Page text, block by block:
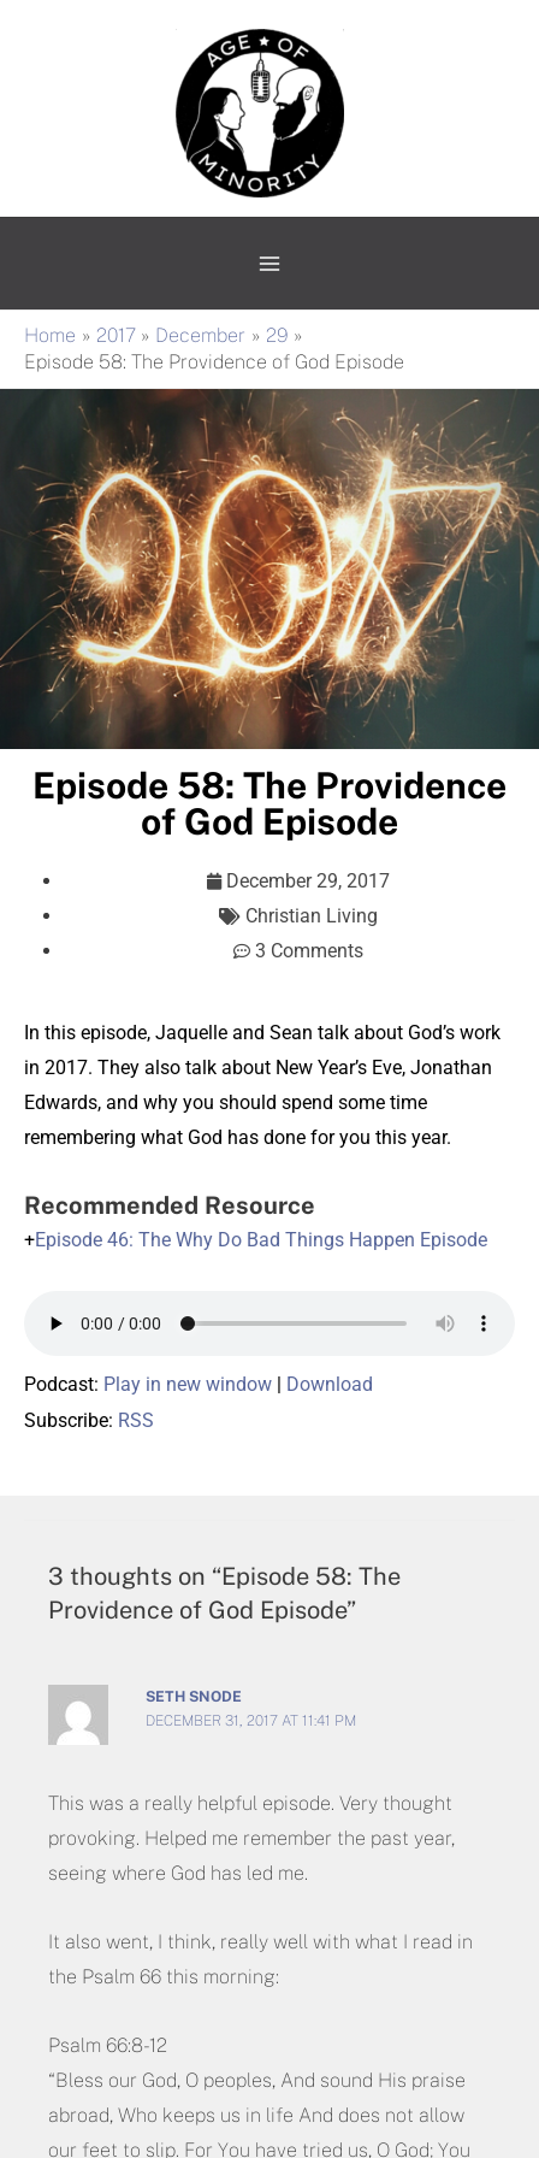
Main
Menu
Home 2017 December
29
Episode 58: The Providence of God Episode
Episode 58: The Providence
of God Episode
December 29, 2017
Christian Living
3 Comments
In this episode, Jaquelle and Sean talk about God’s work
in 2017. They also talk about New Year’s Eve, Jonathan
Edwards, and why you should spend some time
remembering what God has done for you this year.
Recommended Resource
+Episode 46: The Why Do Bad Things Happen Episode
Podcast: Play in new window
Download
Subscribe: RSS
3 thoughts on “Episode 58: The
Providence of God Episode”
SETH SNODE
DECEMBER 31, 2017 AT 11:41 PM
This was a really helpful episode. Very thought
provoking. Helped me remember the past year,
seeing where God has led me.
It also went, I think, really well with what I read in
the Psalm 66 this morning:
Psalm 66:8-12
“Bless our God, O peoples, And sound His praise
abroad, Who keeps us in life And does not allow
our feet to slip. For You have tried us, O God; You